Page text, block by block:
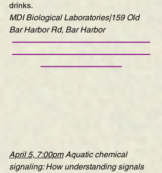
drinks.
MDI Biological Laboratories|159 Old
Bar Harbor Rd, Bar Harbor
—————————————————
—————————————————
——————————
April 5, 7:00pm Aquatic chemical
signaling: How understanding signals